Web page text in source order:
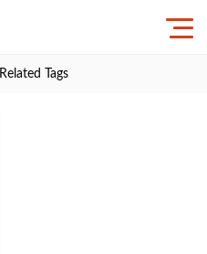
Related Tags